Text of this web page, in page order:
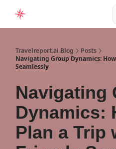
Travelreport.ai Blog
Posts
Navigating Group Dynamics:
Seamlessly
Navigating
Dynamics:
Plan a Trip